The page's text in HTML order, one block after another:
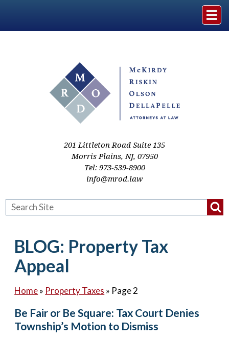
Practice Areas
Resources
201 Littleton Road Suite 135
Morris Plains,NJ, 07950
Tel: 973-539-8900
info@mrod.law
BLOG: Property Tax
Appeal
Home» Property Taxes » Page 2
Be Fair or Be Square: Tax Court Denies
Township’s Motion to Dismiss